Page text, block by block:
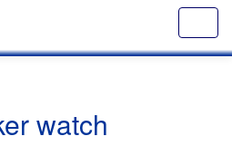
watch